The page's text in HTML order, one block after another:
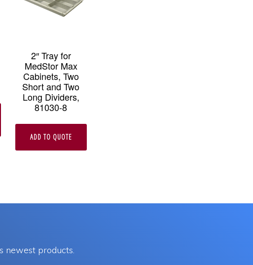
This
has
multiple
options
chosen
2″ Tray for
MedStor Max
Cabinets, Two
Short and Two
Long Dividers,
81030-8
ADD TO QUOTE
newest products.